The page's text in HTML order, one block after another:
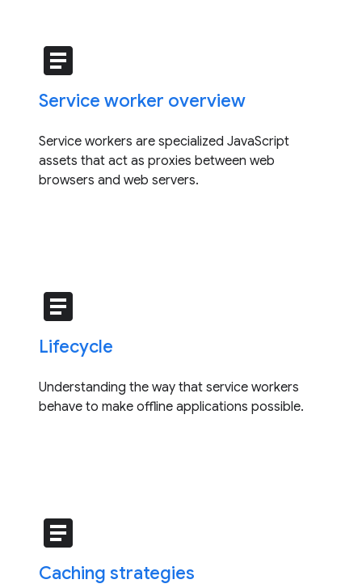
article
Service worker overview
Service workers are specialized JavaScript
assets that act as proxies between web
browsers and web servers.
article
Lifecycle
Understanding the way that service workers
behave to make offline applications possible.
article
Caching strategies